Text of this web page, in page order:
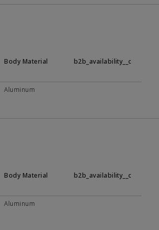
Body Material b2b_availability__c
Aluminum
Body Material b2b_availability__c
Aluminum